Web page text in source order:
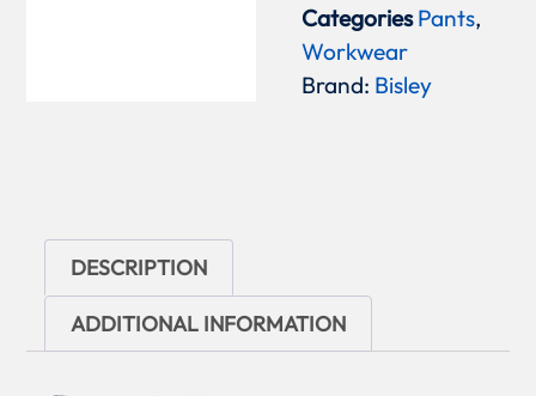
CategoriesPants,
Workwear
Brand: Bisley
DESCRIPTION
ADDITIONAL INFORMATION